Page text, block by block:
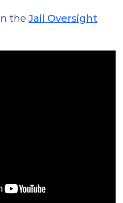
theJail Oversight